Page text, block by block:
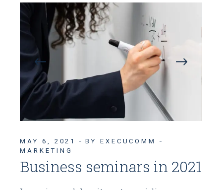
MAY 6, 2021
BY EXECUCOMM
MARKETING
Business seminars in 2021